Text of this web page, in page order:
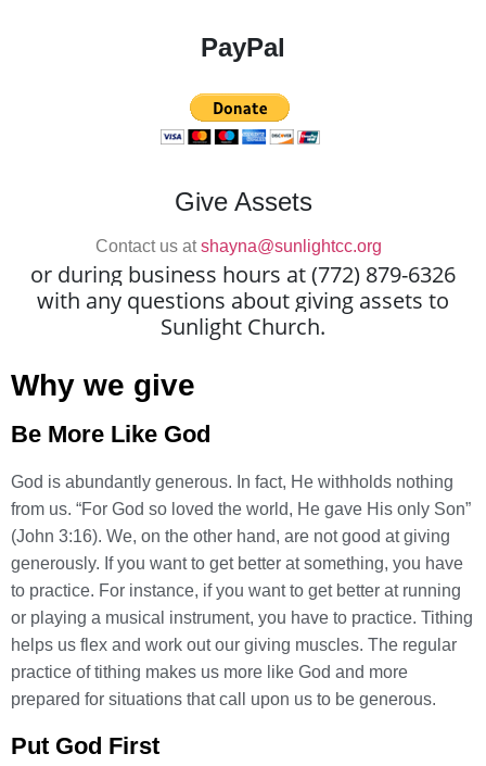
PayPal
Give Assets
Contact us atshayna@sunlightcc.org
or during business hours at (772) 879-6326
with any questions about giving assets to
Sunlight Church.
Why we give
Be More Like God
God is abundantly generous. In fact, He withholds nothing
from us. “For God so loved the world, He gave His only Son”
(John 3:16). We, on the other hand, are not good at giving
generously. If you want to get better at something, you have
to practice. For instance, if you want to get better at running
or playing a musical instrument, you have to practice. Tithing
helps us flex and work out our giving muscles. The regular
practice of tithing makes us more like God and more
prepared for situations that call upon us to be generous.
Put God First